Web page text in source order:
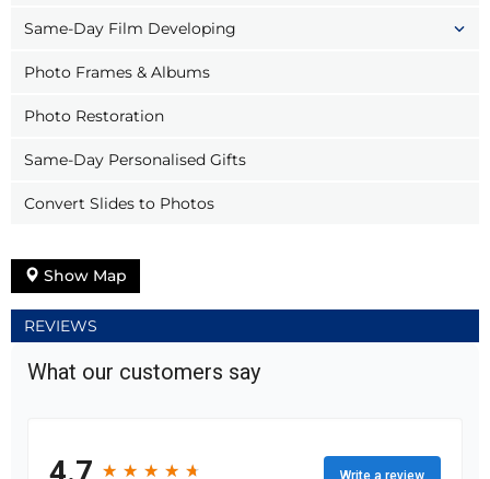
Same-Day Film Developing
Photo Frames & Albums
Photo Restoration
Same-Day Personalised Gifts
Convert Slides to Photos
Show Map
REVIEWS